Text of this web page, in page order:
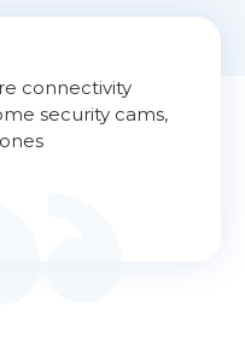
connectivity
security cams,